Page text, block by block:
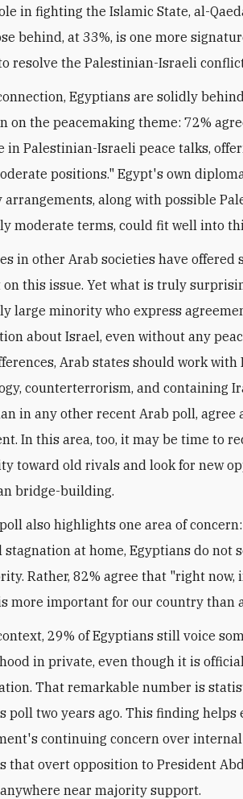
in fighting the Islamic State, al-
behind, at 33%, is one more
resolve the Palestinian-Israeli
Egyptians are solidly
on the peacemaking theme: 72%
in Palestinian-Israeli peace talks,
positions." Egypt's own
arrangements, along with possible
moderate terms, could fit well into
in other Arab societies have
this issue. Yet what is truly
large minority who express
about Israel, even without any
Arab states should work with
counterterrorism, and containing
in any other recent Arab poll,
In this area, too, it may be time to
toward old rivals and look for new
bridge-building.
also highlights one area of
at home, Egyptians do not
Rather, 82% agree that "right
more important for our country than
29% of Egyptians still voice
in private, even though it is
That remarkable number is
poll two years ago. This finding helps
continuing concern over
that overt opposition to President
near majority support.